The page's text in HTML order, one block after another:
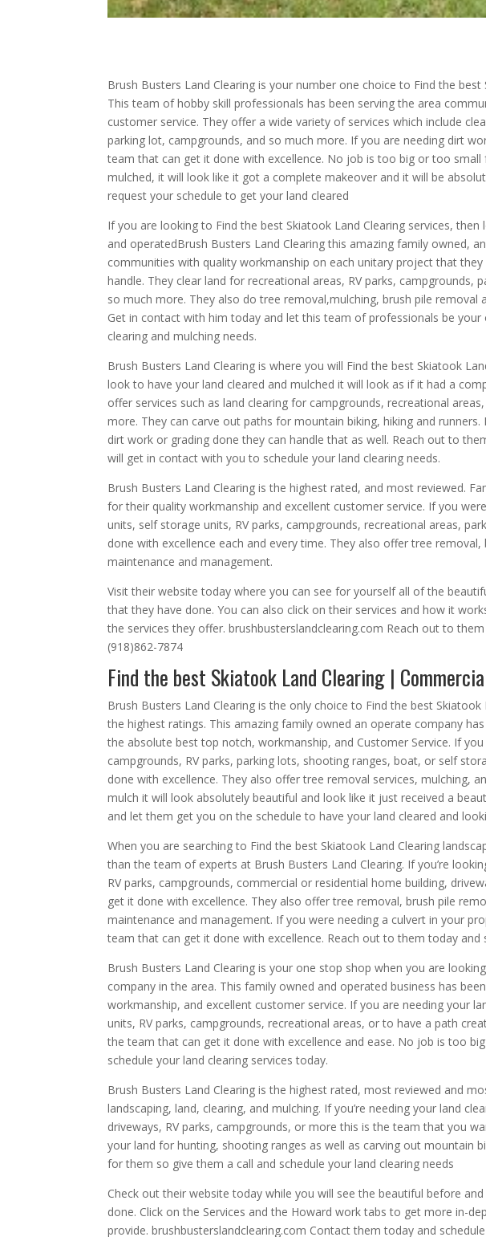
Brush Busters Land Clearing is your number one choice to Find the
This team of hobby skill professionals has been serving the area
customer service. They offer a wide variety of services which include
parking lot, campgrounds, and so much more. If you are needing dirt
team that can get it done with excellence. No job is too big or too
mulched, it will look like it got a complete makeover and it will be
request your schedule to get your land cleared
If you are looking to Find the best Skiatook Land Clearing services,
and operatedBrush Busters Land Clearing this amazing family owned,
communities with quality workmanship on each unitary project that
handle. They clear land for recreational areas, RV parks, campgrounds,
so much more. They also do tree removal,mulching, brush pile
Get in contact with him today and let this team of professionals be
clearing and mulching needs.
Brush Busters Land Clearing is where you will Find the best Skiatook
look to have your land cleared and mulched it will look as if it had a
offer services such as land clearing for campgrounds, recreational
more. They can carve out paths for mountain biking, hiking and
dirt work or grading done they can handle that as well. Reach out to
will get in contact with you to schedule your land clearing needs.
Brush Busters Land Clearing is the highest rated, and most reviewed.
for their quality workmanship and excellent customer service. If you
units, self storage units, RV parks, campgrounds, recreational areas,
done with excellence each and every time. They also offer tree
maintenance and management.
Visit their website today where you can see for yourself all of the
that they have done. You can also click on their services and how it
the services they offer. brushbusterslandclearing.com Reach out to
(918)862-7874
Find the best Skiatook Land Clearing |
Brush Busters Land Clearing is the only choice to Find the best
the highest ratings. This amazing family owned an operate company
the absolute best top notch, workmanship, and Customer Service. If
campgrounds, RV parks, parking lots, shooting ranges, boat, or self
done with excellence. They also offer tree removal services, mulching,
mulch it will look absolutely beautiful and look like it just received a
and let them get you on the schedule to have your land cleared and
When you are searching to Find the best Skiatook Land Clearing
than the team of experts at Brush Busters Land Clearing. If you’re
RV parks, campgrounds, commercial or residential home building,
get it done with excellence. They also offer tree removal, brush pile
maintenance and management. If you were needing a culvert in your
team that can get it done with excellence. Reach out to them today and
Brush Busters Land Clearing is your one stop shop when you are
company in the area. This family owned and operated business has
workmanship, and excellent customer service. If you are needing your
units, RV parks, campgrounds, recreational areas, or to have a path
the team that can get it done with excellence and ease. No job is too
schedule your land clearing services today.
Brush Busters Land Clearing is the highest rated, most reviewed and
landscaping, land, clearing, and mulching. If you’re needing your land
driveways, RV parks, campgrounds, or more this is the team that you
your land for hunting, shooting ranges as well as carving out mountain
for them so give them a call and schedule your land clearing needs
Check out their website today while you will see the beautiful before
done. Click on the Services and the Howard work tabs to get more in-
provide. brushbusterslandclearing.com Contact them today and